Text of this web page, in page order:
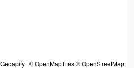
Geoapify | © OpenMapTiles© OpenStreetMap